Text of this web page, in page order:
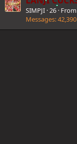
SIMPJI ·26 · From
Messages 42,390